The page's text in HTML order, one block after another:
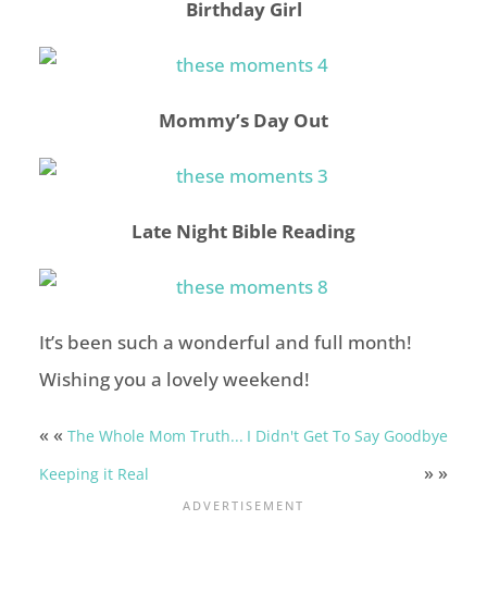
Birthday Girl
Mommy’s Day Out
Late Night Bible Reading
It’s been such a wonderful and full month!
Wishing you a lovely weekend!
« « The Whole Mom Truth...
Keeping it Real
I Didn't Get To Say Goodbye
» »